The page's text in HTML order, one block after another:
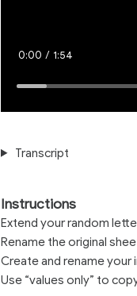
Loaded:
Current
Time
0:00 / Duration
1:54
Transcript
Instructions
Extend your random
Rename the original
Create and rename your
Use “values only” to